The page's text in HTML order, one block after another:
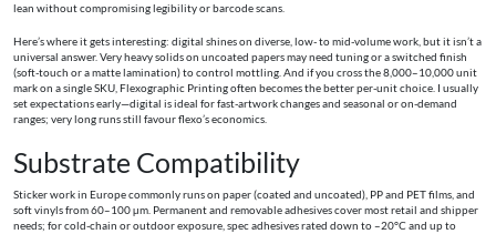
lean without compromising legibility or barcode scans.
Here’s where it gets interesting: digital shines on diverse, low- to mid-volume work, but it isn’t a
universal answer. Very heavy solids on uncoated papers may need tuning or a switched finish
(soft-touch or a matte lamination) to control mottling. And if you cross the 8,000–10,000 unit
mark on a single SKU, Flexographic Printing often becomes the better per-unit choice. I usually
set expectations early—digital is ideal for fast-artwork changes and seasonal or on-demand
ranges; very long runs still favour flexo’s economics.
Substrate Compatibility
Sticker work in Europe commonly runs on paper (coated and uncoated), PP and PET films, and
soft vinyls from 60–100 µm. Permanent and removable adhesives cover most retail and shipper
needs; for cold-chain or outdoor exposure, spec adhesives rated down to –20°C and up to